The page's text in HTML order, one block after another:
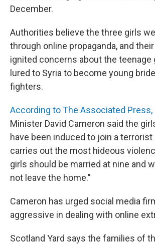
December.
Authorities believe the three girls
through online propaganda, and
ignited concerns about the teenage
lured to Syria to become young
fighters.
According to The Associated Press,
Minister David Cameron said the
have been induced to join a
carries out the most hideous
girls should be married at nine and
not leave the home."
Cameron has urged social media
aggressive in dealing with online
Scotland Yard says the families of